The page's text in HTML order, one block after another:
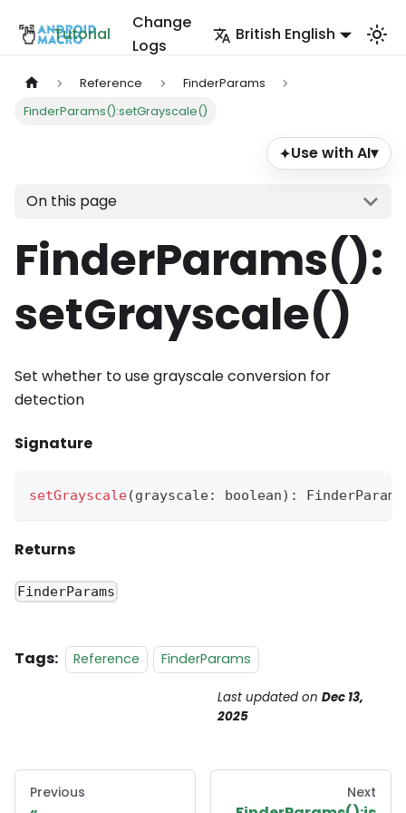
Tutorial
Change
Logs
British English
Reference
FinderParams
FinderParams():setGrayscale()
✦Use with AI▾
On this page
FinderParams():
setGrayscale()
Set whether to use grayscale conversion for
detection
Signature
setGrayscale(grayscale: boolean) : FinderParams
Returns
FinderParams
Tags: Reference FinderParams
Last updated on Dec 13,
2025
Previous Next